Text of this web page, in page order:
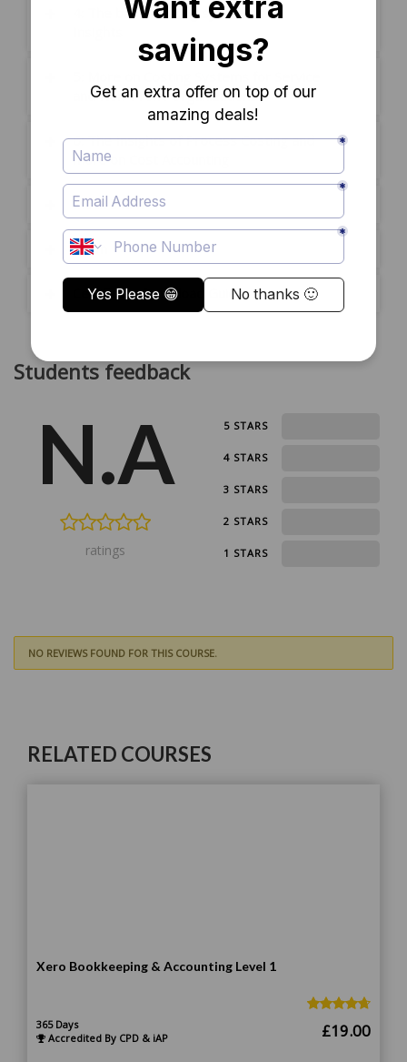
4: The basic Costing systems and
and Non-Profit Organizations
6: The Insights of Process Costing and
more on Cost Accounting
Mock Exam
Exam
Certificate Download Guide
Students feedback
N.A
ratings
5 STARS
4 STARS
3 STARS
2 STARS
1 STARS
NO REVIEWS FOUND FOR THIS COURSE.
RELATED COURSES
Xero Bookkeeping & Accounting Level 1
365 Days
Accredited By CPD & iAP
Original
£19.00